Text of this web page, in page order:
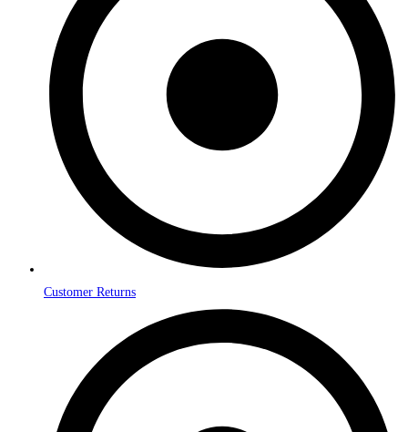
Customer Returns